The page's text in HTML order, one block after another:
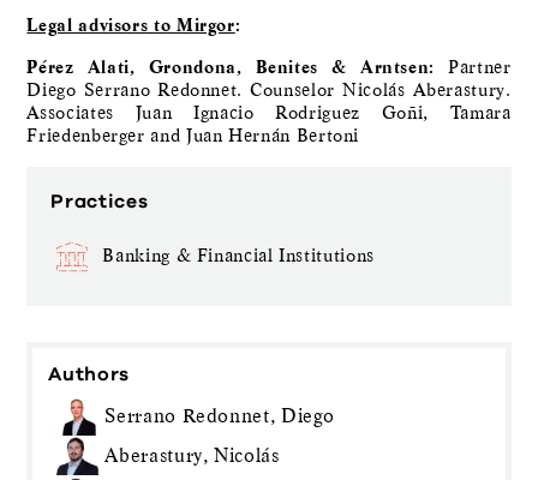
Legal advisors to Mirgor:
Pérez Alati, Grondona, Benites & Arntsen: Partner
Diego Serrano Redonnet. Counselor Nicolás Aberastury.
Associates Juan Ignacio Rodriguez Goñi, Tamara
Friedenberger and Juan Hernán Bertoni
Practices
Banking & Financial Institutions
Authors
Serrano Redonnet, Diego
Aberastury, Nicolás